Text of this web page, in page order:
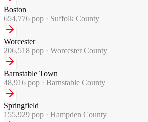
Boston
654,776 pop · Suffolk County
Worcester
206,518 pop · Worcester County
Barnstable Town
48,916 pop · Barnstable County
Springfield
155,929 pop · Hampden County